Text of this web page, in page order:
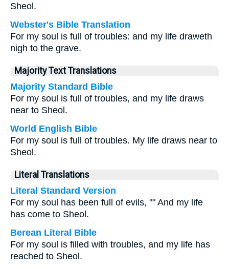
Sheol.
Webster's Bible Translation
For my soul is full of troubles: and my life draweth
nigh to the grave.
Majority Text Translations
Majority Standard Bible
For my soul is full of troubles, and my life draws
near to Sheol.
World English Bible
For my soul is full of troubles. My life draws near to
Sheol.
Literal Translations
Literal Standard Version
For my soul has been full of evils, "" And my life
has come to Sheol.
Berean Literal Bible
For my soul is filled with troubles, and my life has
reached to Sheol.